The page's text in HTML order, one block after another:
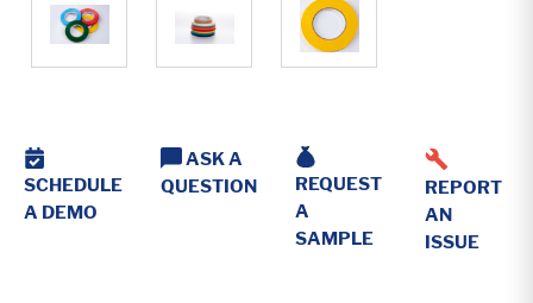
SCHEDULE
A DEMO
ASK A
QUESTION
REQUEST
A
SAMPLE
REPORT
AN
ISSUE